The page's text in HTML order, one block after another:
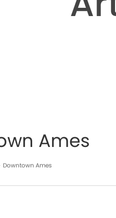
Ames
Downtown Ames